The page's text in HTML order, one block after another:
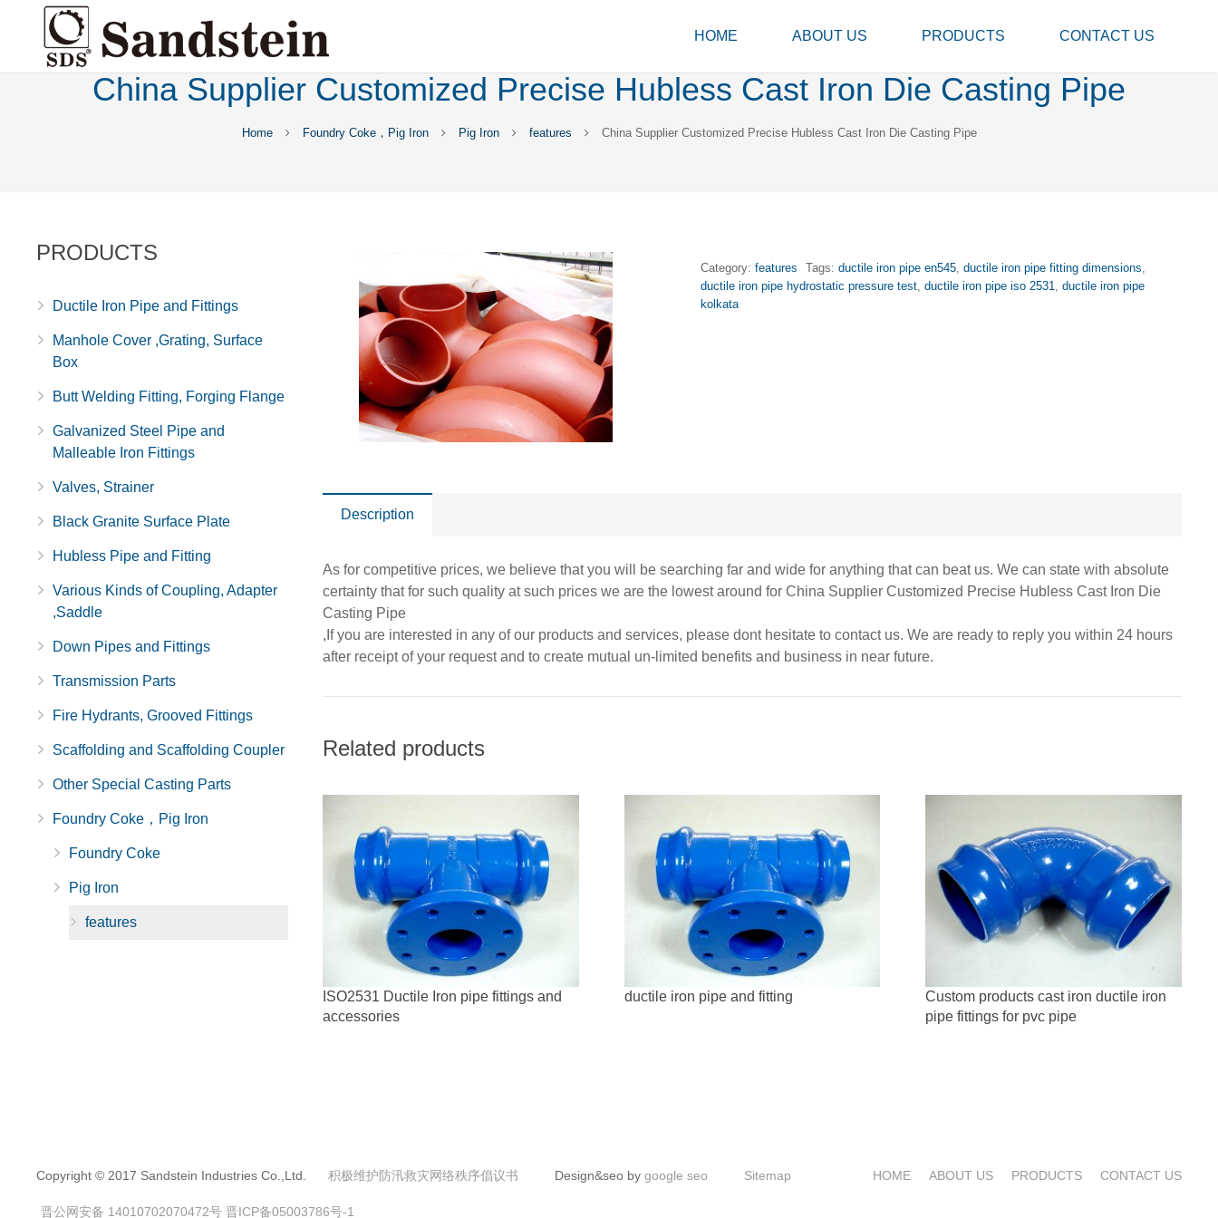
HOME ABOUT US PRODUCTS CONTACT US
China Supplier Customized Precise Hubless Cast Iron Die Casting Pipe
Home Foundry Coke，Pig Iron Pig Iron features China Supplier Customized Precise Hubless Cast Iron Die Casting Pipe
Category:features Tags:ductile iron pipe en545,ductile iron pipe fitting dimensions,
ductile iron pipe hydrostatic pressure test,ductile iron pipe iso 2531,ductile iron pipe
kolkata
Description
As for competitive prices, we believe that you will be searching far and wide for anything that can beat us. We can state with absolute
certainty that for such quality at such prices we are the lowest around for China Supplier Customized Precise Hubless Cast Iron Die
Casting Pipe
,If you are interested in any of our products and services, please dont hesitate to contact us. We are ready to reply you within 24 hours
after receipt of your request and to create mutual un-limited benefits and business in near future.
Related products
ISO2531 Ductile Iron pipe fittings and
accessories
ductile iron pipe and fitting
Custom products cast iron ductile iron
pipe fittings for pvc pipe
PRODUCTS
Ductile Iron Pipe and Fittings
Manhole Cover ,Grating, Surface
Box
Butt Welding Fitting, Forging Flange
Galvanized Steel Pipe and
Malleable Iron Fittings
Valves, Strainer
Black Granite Surface Plate
Hubless Pipe and Fitting
Various Kinds of Coupling, Adapter
,Saddle
Down Pipes and Fittings
Transmission Parts
Fire Hydrants, Grooved Fittings
Scaffolding and Scaffolding Coupler
Other Special Casting Parts
Foundry Coke，Pig Iron
Foundry Coke
Pig Iron
features
HOME ABOUT US PRODUCTS CONTACT US
Copyright © 2017 Sandstein Industries Co.,Ltd. 积极维护防汛救灾网络秩序倡议书 Design&seo by google seo Sitemap
晋公网安备 14010702070472号 晋ICP备05003786号-1